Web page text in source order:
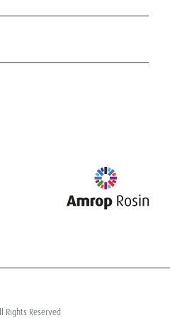
Rights Reserved